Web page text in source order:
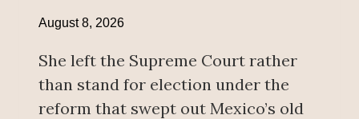
August 8, 2026
She left the Supreme Court rather
than stand for election under the
reform that swept out Mexico’s old